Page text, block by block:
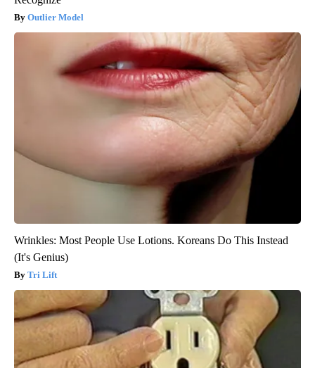
Outlier Model
Wrinkles: Most People Use Lotions. Koreans Do This Instead
(It's Genius)
Tri Lift